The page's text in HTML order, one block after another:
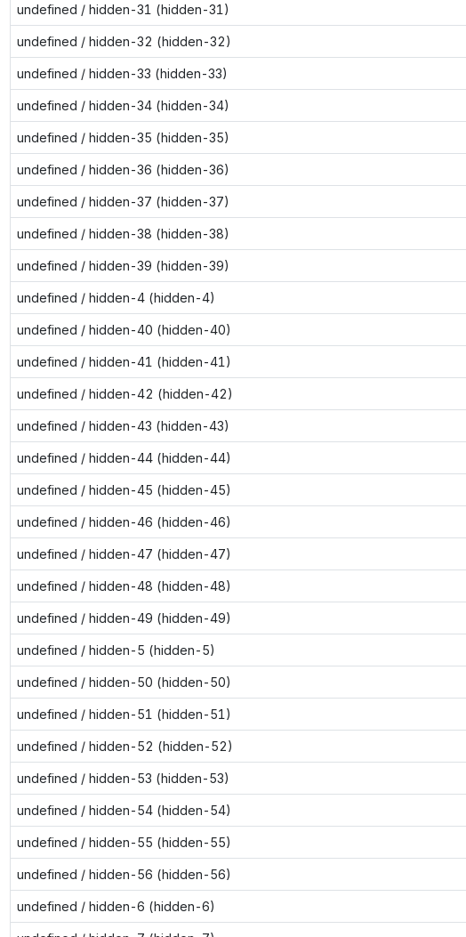
undefined / hidden-31 (hidden-31)
undefined / hidden-32 (hidden-32)
undefined / hidden-33 (hidden-33)
undefined / hidden-34 (hidden-34)
undefined / hidden-35 (hidden-35)
undefined / hidden-36 (hidden-36)
undefined / hidden-37 (hidden-37)
undefined / hidden-38 (hidden-38)
undefined / hidden-39 (hidden-39)
undefined / hidden-4 (hidden-4)
undefined / hidden-40 (hidden-40)
undefined / hidden-41 (hidden-41)
undefined / hidden-42 (hidden-42)
undefined / hidden-43 (hidden-43)
undefined / hidden-44 (hidden-44)
undefined / hidden-45 (hidden-45)
undefined / hidden-46 (hidden-46)
undefined / hidden-47 (hidden-47)
undefined / hidden-48 (hidden-48)
undefined / hidden-49 (hidden-49)
undefined / hidden-5 (hidden-5)
undefined / hidden-50 (hidden-50)
undefined / hidden-51 (hidden-51)
undefined / hidden-52 (hidden-52)
undefined / hidden-53 (hidden-53)
undefined / hidden-54 (hidden-54)
undefined / hidden-55 (hidden-55)
undefined / hidden-56 (hidden-56)
undefined / hidden-6 (hidden-6)